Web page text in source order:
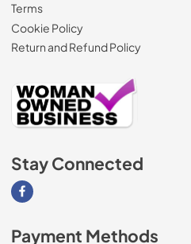
Terms
Cookie Policy
Return and Refund Policy
Stay Connected
Visit our Facebook page
Payment Methods